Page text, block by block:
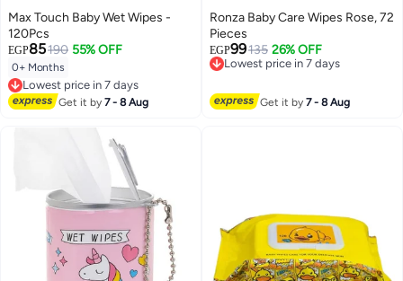
Max Touch Baby Wet Wipes -
120Pcs
EGP85190 55% OFF
0+ Months
Lowest price in 7 days
Free Delivery
Lowest price in 7 days
Get it by7 - 8 Aug
Ronza Baby Care Wipes Rose, 72
Pieces
EGP99135 26% OFF
Lowest price in 7 days
Get it by7 - 8 Aug